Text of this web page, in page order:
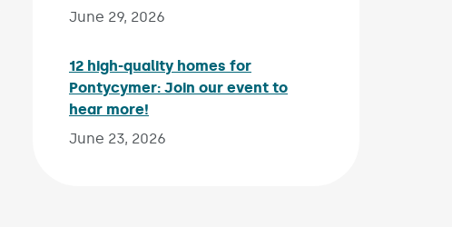
June 29, 2026
12 high-quality homes for
Pontycymer: Join our event to
hear more!
June 23, 2026